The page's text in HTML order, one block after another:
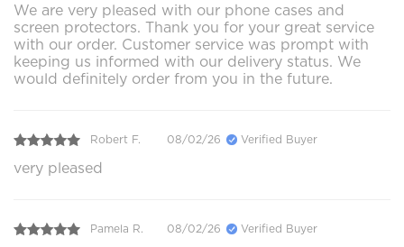
We are very pleased with our phone cases and
screen protectors. Thank you for your great service
with our order. Customer service was prompt with
keeping us informed with our delivery status. We
would definitely order from you in the future.
Robert F. 08/02/26 Verified Buyer
very pleased
Pamela R. 08/02/26 Verified Buyer